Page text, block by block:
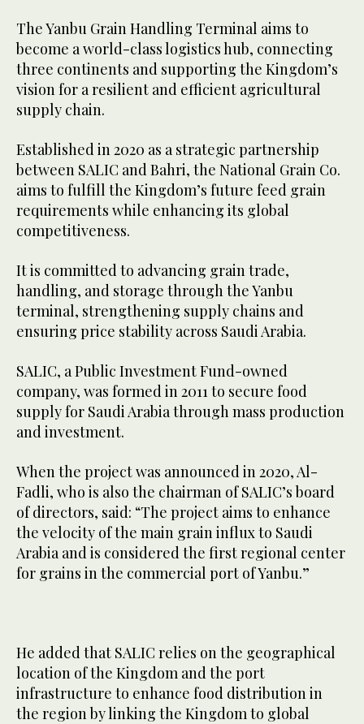
The Yanbu Grain Handling Terminal aims to
become a world-class logistics hub, connecting
three continents and supporting the Kingdom’s
vision for a resilient and efficient agricultural
supply chain.
Established in 2020 as a strategic partnership
between SALIC and Bahri, the National Grain Co.
aims to fulfill the Kingdom’s future feed grain
requirements while enhancing its global
competitiveness.
It is committed to advancing grain trade,
handling, and storage through the Yanbu
terminal, strengthening supply chains and
ensuring price stability across Saudi Arabia.
SALIC, a Public Investment Fund-owned
company, was formed in 2011 to secure food
supply for Saudi Arabia through mass production
and investment.
When the project was announced in 2020, Al-
Fadli, who is also the chairman of SALIC’s board
of directors, said: “The project aims to enhance
the velocity of the main grain influx to Saudi
Arabia and is considered the first regional center
for grains in the commercial port of Yanbu.”
He added that SALIC relies on the geographical
location of the Kingdom and the port
infrastructure to enhance food distribution in
the region by linking the Kingdom to global